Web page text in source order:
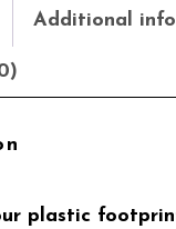
Additional
plastic